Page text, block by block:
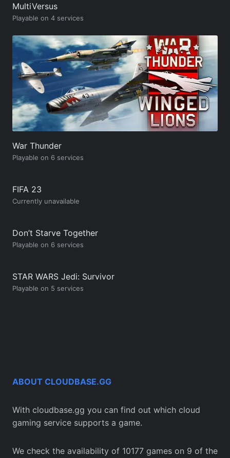
MultiVersus
Playable on 4 services
War Thunder
Playable on 6 services
FIFA 23
Currently unavailable
Don’t Starve Together
Playable on 6 services
STAR WARS Jedi: Survivor
Playable on 5 services
ABOUT CLOUDBASE.GG
With cloudbase.gg you can find out which cloud
gaming service supports a game.
We check the availability of 10177 games on 9 of the